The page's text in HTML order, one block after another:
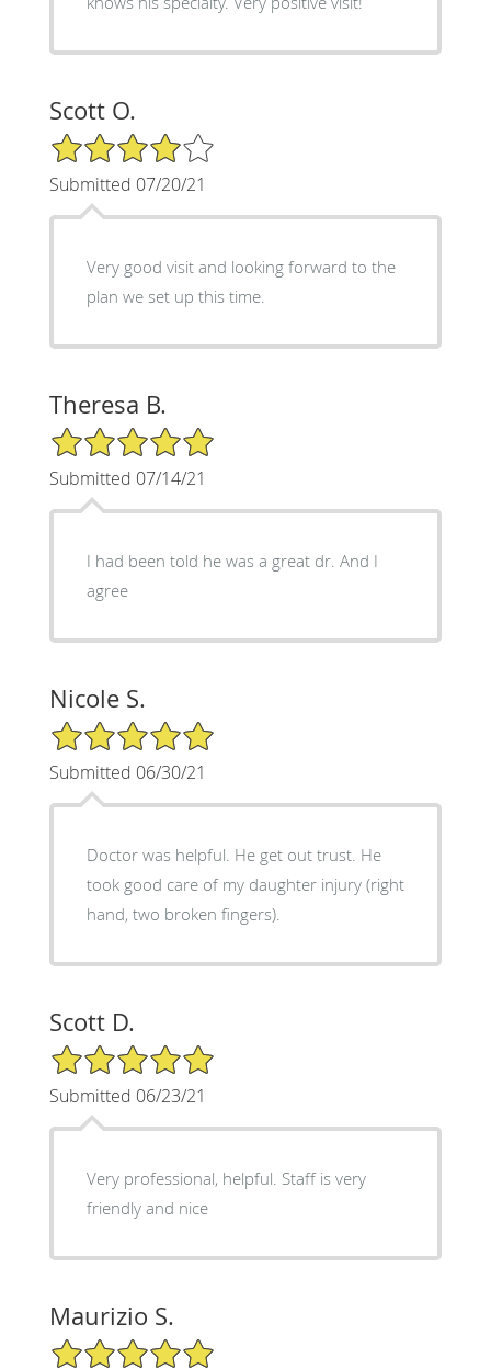
Scott O.
4/5 Star Rating
Submitted 07/20/21
Very good visit and looking forward to the
plan we set up this time.
Theresa B.
5/5 Star Rating
Submitted 07/14/21
I had been told he was a great dr. And I
agree
Nicole S.
5/5 Star Rating
Submitted 06/30/21
Doctor was helpful. He get out trust. He
took good care of my daughter injury (right
hand, two broken fingers).
Scott D.
5/5 Star Rating
Submitted 06/23/21
Very professional, helpful. Staff is very
friendly and nice
Maurizio S.
5/5 Star Rating